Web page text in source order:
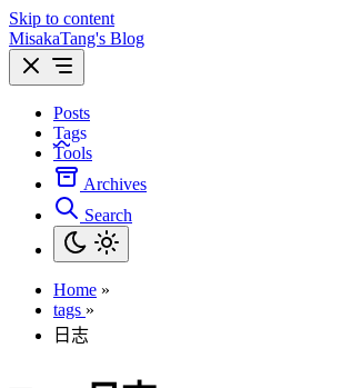
Skip to content
MisakaTang's Blog
Posts
Tags
Tools
Archives
Search
Home »
tags »
日志